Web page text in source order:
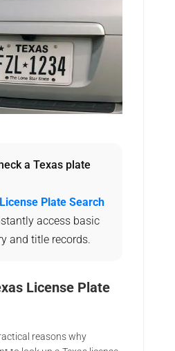
a Texas plate
Plate Search
access basic
and title records.
License Plate
reasons why